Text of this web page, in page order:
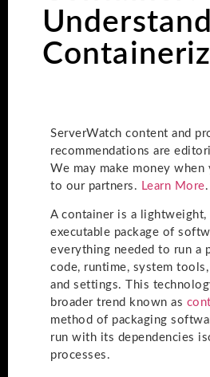
ServerWatch content and
recommendations are
We may make money
to our partners. Learn More.
A container is a lightweight,
executable package of
everything needed to run a
code, runtime, system
and settings. This
broader trend known as
method of packaging
run with its dependencies
processes.